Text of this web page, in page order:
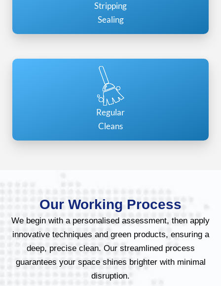
Stripping
Sealing
Regular
Cleans
Our Working Process
We begin with a personalised assessment, then apply
innovative techniques and green products, ensuring a
deep, precise clean. Our streamlined process
guarantees your space shines brighter with minimal
disruption.